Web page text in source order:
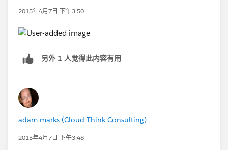
2015年4月7日 下午3:50
另外 1 人觉得此内容有用
adam marks (Cloud Think Consulting)
2015年4月7日 下午3:48